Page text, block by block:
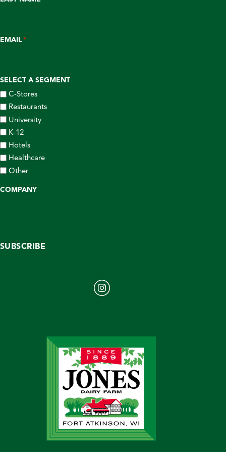
EMAIL*
SELECT A SEGMENT
C-Stores
Restaurants
University
K-12
Hotels
Healthcare
Other
COMPANY
SUBSCRIBE